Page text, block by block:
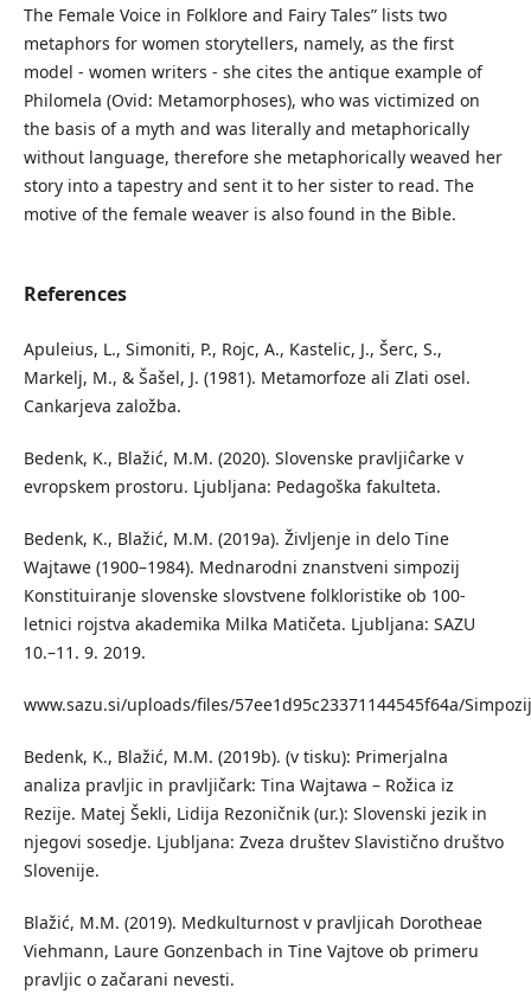
The Female Voice in Folklore and Fairy Tales” lists two
metaphors for women storytellers, namely, as the first
model - women writers - she cites the antique example of
Philomela (Ovid: Metamorphoses), who was victimized on
the basis of a myth and was literally and metaphorically
without language, therefore she metaphorically weaved her
story into a tapestry and sent it to her sister to read. The
motive of the female weaver is also found in the Bible.
References
Apuleius, L., Simoniti, P., Rojc, A., Kastelic, J., Šerc, S.,
Markelj, M., & Šašel, J. (1981). Metamorfoze ali Zlati osel.
Cankarjeva založba.
Bedenk, K., Blažić, M.M. (2020). Slovenske pravljiĉarke v
evropskem prostoru. Ljubljana: Pedagoška fakulteta.
Bedenk, K., Blažić, M.M. (2019a). Življenje in delo Tine
Wajtawe (1900–1984). Mednarodni znanstveni simpozij
Konstituiranje slovenske slovstvene folkloristike ob 100-
letnici rojstva akademika Milka Matičeta. Ljubljana: SAZU
10.–11. 9. 2019.
www.sazu.si/uploads/files/57ee1d95c23371144545f64a/
Bedenk, K., Blažić, M.M. (2019b). (v tisku): Primerjalna
analiza pravljic in pravljičark: Tina Wajtawa – Rožica iz
Rezije. Matej Šekli, Lidija Rezoničnik (ur.): Slovenski jezik in
njegovi sosedje. Ljubljana: Zveza društev Slavistično društvo
Slovenije.
Blažić, M.M. (2019). Medkulturnost v pravljicah Dorotheae
Viehmann, Laure Gonzenbach in Tine Vajtove ob primeru
pravljic o začarani nevesti.